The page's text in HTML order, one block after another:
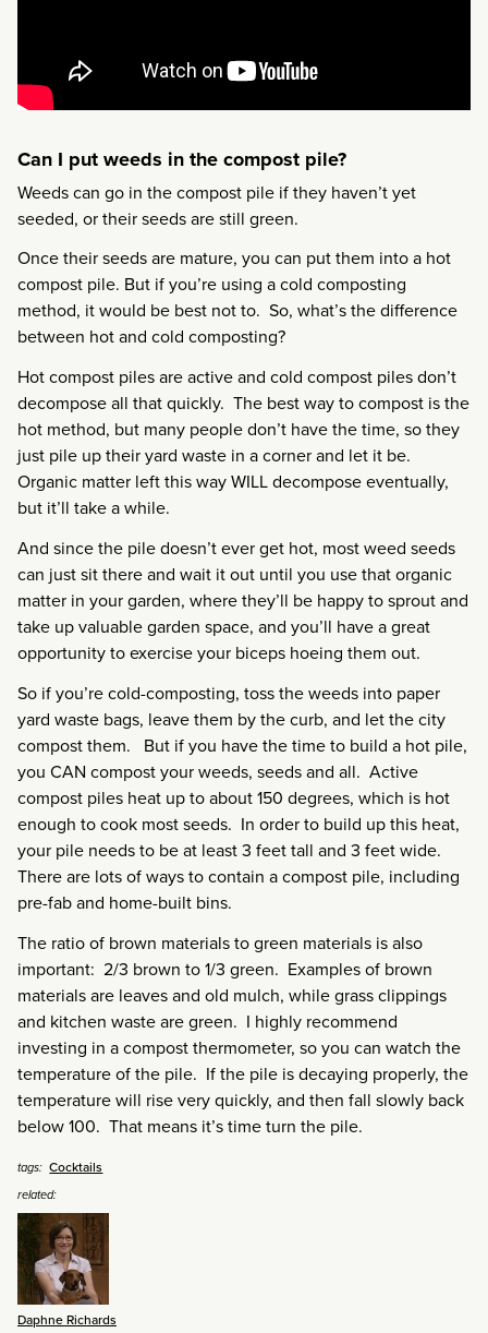
Can I put weeds in the compost pile?
Weeds can go in the compost pile if they haven’t yet
seeded, or their seeds are still green.
Once their seeds are mature, you can put them into a hot
compost pile. But if you’re using a cold composting
method, it would be best not to. So, what’s the difference
between hot and cold composting?
Hot compost piles are active and cold compost piles don’t
decompose all that quickly. The best way to compost is the
hot method, but many people don’t have the time, so they
just pile up their yard waste in a corner and let it be.
Organic matter left this way WILL decompose eventually,
but it’ll take a while.
And since the pile doesn’t ever get hot, most weed seeds
can just sit there and wait it out until you use that organic
matter in your garden, where they’ll be happy to sprout and
take up valuable garden space, and you’ll have a great
opportunity to exercise your biceps hoeing them out.
So if you’re cold-composting, toss the weeds into paper
yard waste bags, leave them by the curb, and let the city
compost them. But if you have the time to build a hot pile,
you CAN compost your weeds, seeds and all. Active
compost piles heat up to about 150 degrees, which is hot
enough to cook most seeds. In order to build up this heat,
your pile needs to be at least 3 feet tall and 3 feet wide.
There are lots of ways to contain a compost pile, including
pre-fab and home-built bins.
The ratio of brown materials to green materials is also
important: 2/3 brown to 1/3 green. Examples of brown
materials are leaves and old mulch, while grass clippings
and kitchen waste are green. I highly recommend
investing in a compost thermometer, so you can watch the
temperature of the pile. If the pile is decaying properly, the
temperature will rise very quickly, and then fall slowly back
below 100. That means it’s time turn the pile.
tags: Cocktails
related:
Daphne Richards